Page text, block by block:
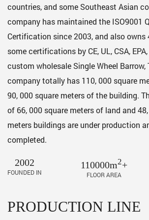
countries, and some Southeast Asian
company has maintained the ISO9001
Certification since 2003, and also owns
some certifications by CE, UL, CSA, EPA,
custom wholesale Single Wheel Barrow,
company totally has 110, 000 square
90, 000 square meters of the building.
of 66, 000 square meters of land and
meters buildings are under production
completed.
2002
FOUNDED IN
110000m2+
FLOOR AREA
PRODUCTION LINE